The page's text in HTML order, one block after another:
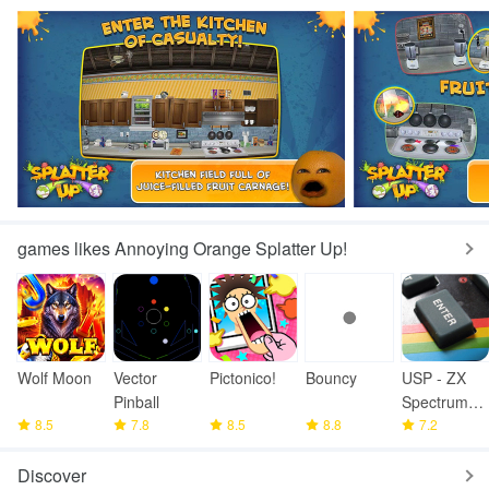
games likes Annoying Orange Splatter Up!
Wolf Moon
8.5
Vector
Pinball
7.8
Pictonico!
8.5
Bouncy
8.8
USP - ZX
Spectrum
Emulator
7.2
Discover